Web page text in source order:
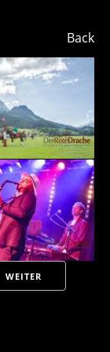
Back
WEITER